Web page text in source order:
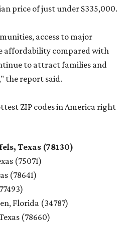
price of just under $335,000.
access to major
affordability compared with
to attract families and
the report said.
ZIP codes in America right
Texas (78130)
(75071)
(78641)
Florida (34787)
(78660)